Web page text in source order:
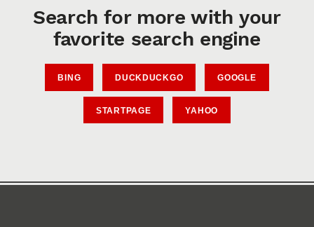
Search for more with your
favorite search engine
BING DUCKDUCKGO GOOGLE
STARTPAGE YAHOO